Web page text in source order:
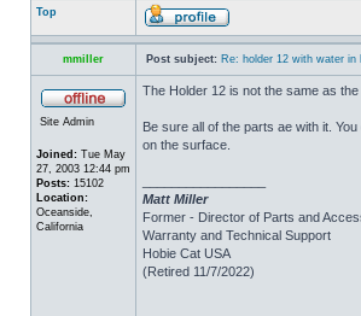
Top
mmiller Post subject: Re: holder 12 with water in
Site Admin
Joined: Tue May
27, 2003 12:44 pm
Posts: 15102
Location:
Oceanside,
California
The Holder 12 is not the same as
Be sure all of the parts ae with it.
on the surface.
Matt Miller
Former - Director of Parts and
Warranty and Technical Support
Hobie Cat USA
(Retired 11/7/2022)